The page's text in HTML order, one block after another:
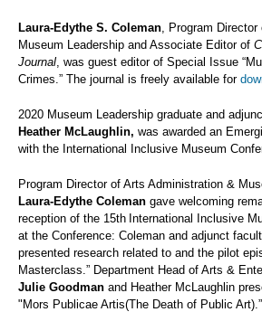
Laura-Edythe S. Coleman, Program
Museum Leadership and Associate Editor of
Journal, was guest editor of Special Issue
Crimes.” The journal is freely available for
2020 Museum Leadership graduate and
Heather McLaughlin, was awarded an
with the International Inclusive Museum
Program Director of Arts Administration &
Laura-Edythe Coleman gave welcoming
reception of the 15th International Inclusive
at the Conference: Coleman and adjunct
presented research related to and the pilot
Masterclass.” Department Head of Arts &
Julie Goodman and Heather McLaughlin
"Mors Publicae Artis(The Death of Public Art).”